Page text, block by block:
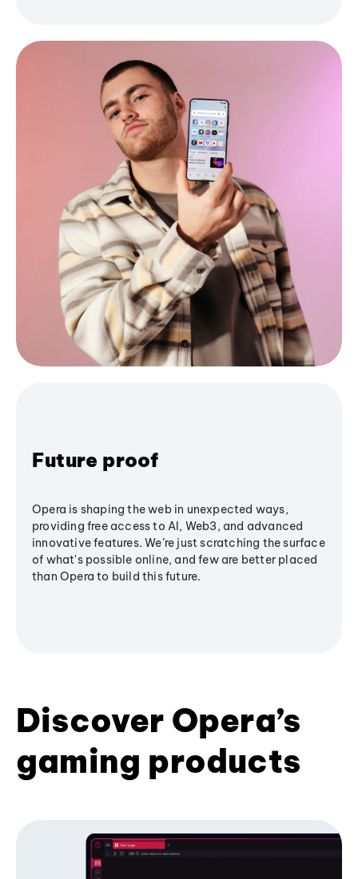
Future proof
Opera is shaping the web in unexpected ways,
providing free access to AI, Web3, and advanced
innovative features. We’re just scratching the surface
of what's possible online, and few are better placed
than Opera to build this future.
Discover Opera’s
gaming products